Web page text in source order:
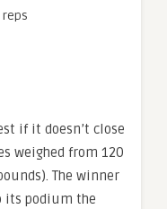
if it doesn’t close
weighed from 120
The winner
its podium the